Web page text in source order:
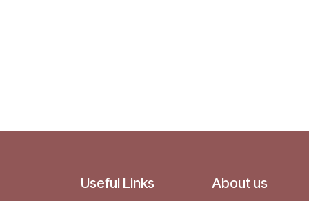
Useful Links About us